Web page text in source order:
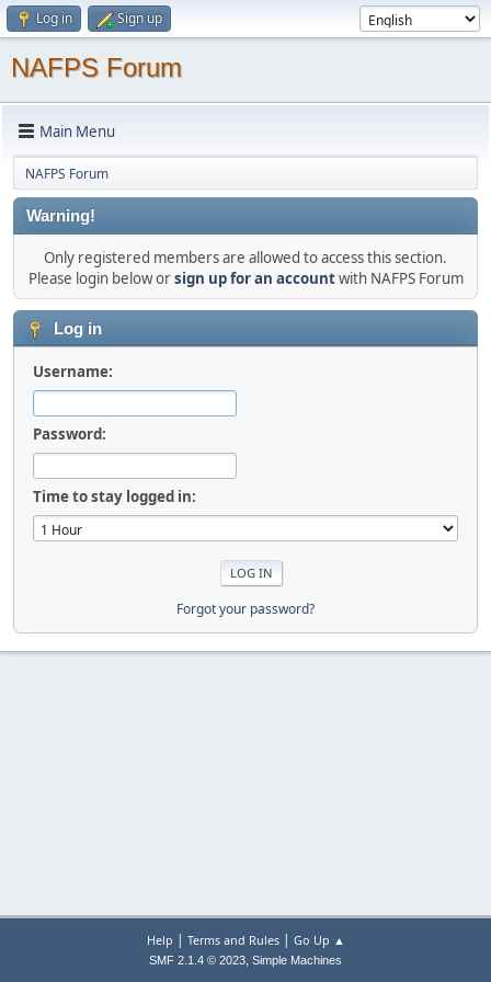
Log in Sign up
NAFPS Forum
Main Menu
NAFPS Forum
Warning!
Only registered members are allowed to access this section.
Please login below orsign up for an accountwith NAFPS Forum
Log in
Username:
Password:
Time to stay logged in:
Forgot your password?
Help | Terms and Rules| Go Up ▲
SMF 2.1.4 © 2023, Simple Machines